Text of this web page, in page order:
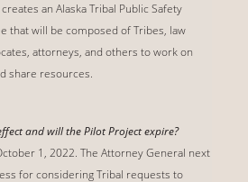
an Alaska Tribal Public Safety
that will be composed of Tribes, law
attorneys, and others to work on
share resources.
and will the Pilot Project expire?
1, 2022. The Attorney General next
for considering Tribal requests to